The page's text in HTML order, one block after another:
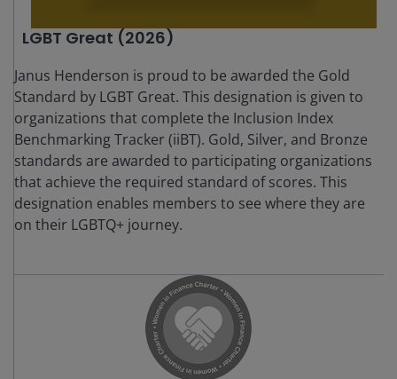
LGBT Great (2026)
Janus Henderson is proud to be awarded the Gold
Standard by LGBT Great. This designation is given to
organizations that complete the Inclusion Index
Benchmarking Tracker (iiBT). Gold, Silver, and Bronze
standards are awarded to participating organizations
that achieve the required standard of scores. This
designation enables members to see where they are
on their LGBTQ+ journey.